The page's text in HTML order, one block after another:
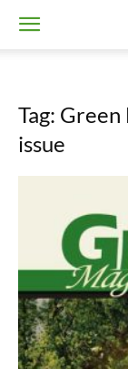
Tag:
issue